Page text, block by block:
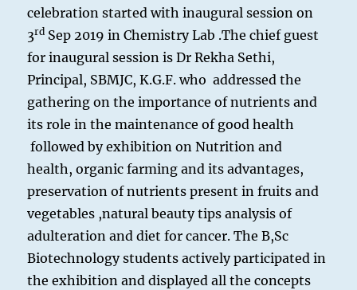
celebration started with inaugural session on
3rd Sep 2019 in Chemistry Lab .The chief guest
for inaugural session is Dr Rekha Sethi,
Principal, SBMJC, K.G.F. who addressed the
gathering on the importance of nutrients and
its role in the maintenance of good health
followed by exhibition on Nutrition and
health, organic farming and its advantages,
preservation of nutrients present in fruits and
vegetables ,natural beauty tips analysis of
adulteration and diet for cancer. The B,Sc
Biotechnology students actively participated in
the exhibition and displayed all the concepts